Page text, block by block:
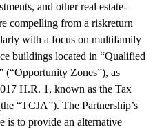
and other real estate-
compelling from a riskreturn
with a focus on multifamily
buildings located in “Qualified
(“Opportunity Zones”), as
H.R. 1, known as the Tax
“TCJA”). The Partnership’s
is to provide an alternative